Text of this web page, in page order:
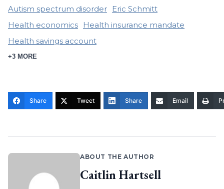
Autism spectrum disorder
Eric Schmitt
Health economics
Health insurance mandate
Health savings account
+3 MORE
Share Tweet Share Email
ABOUT THE AUTHOR
Caitlin Hartsell